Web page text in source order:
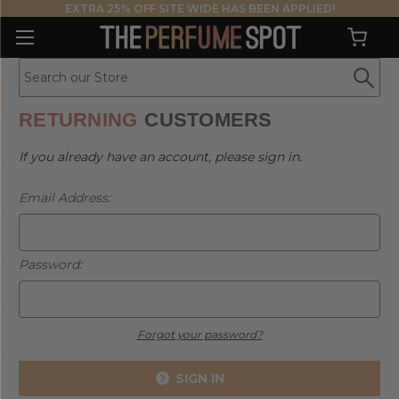
EXTRA 25% OFF SITE WIDE HAS BEEN APPLIED!
RETURNING CUSTOMERS
If you already have an account, please sign in.
Email Address:
Password:
Forgot your password?